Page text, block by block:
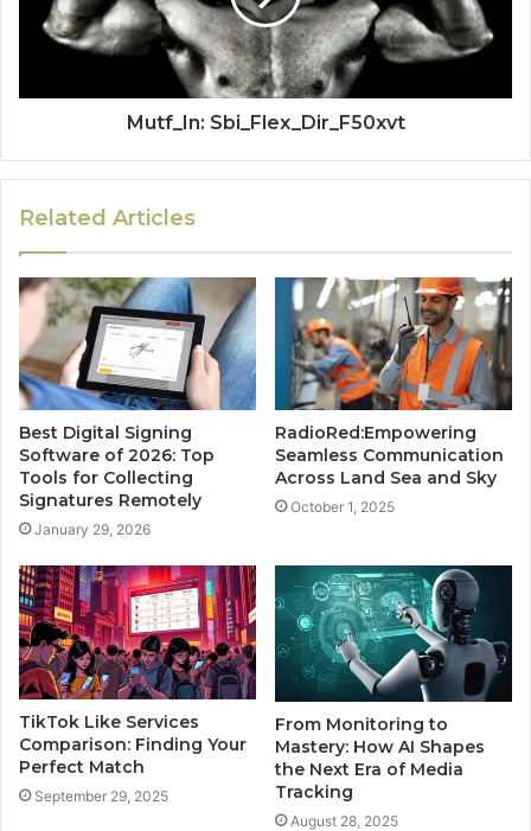
Mutf_In: Sbi_Flex_Dir_F50xvt
Related Articles
Best Digital Signing
Software of 2026: Top
Tools for Collecting
Signatures Remotely
January 29, 2026
RadioRed:Empowering
Seamless Communication
Across Land Sea and Sky
October 1, 2025
TikTok Like Services
Comparison: Finding Your
Perfect Match
September 29, 2025
From Monitoring to
Mastery: How AI Shapes
the Next Era of Media
Tracking
August 28, 2025